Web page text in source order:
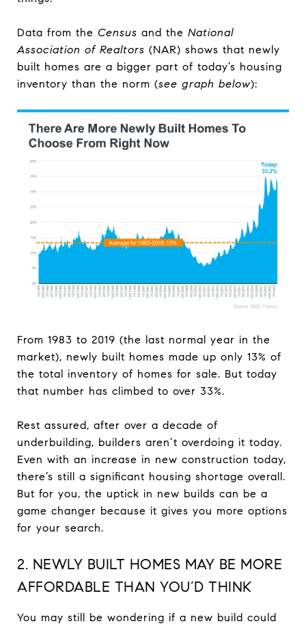
Data from the Census and the National
Association of Realtors (NAR) shows that newly
built homes are a bigger part of today’s housing
inventory than the norm (see graph below):
From 1983 to 2019 (the last normal year in the
market), newly built homes made up only 13% of
the total inventory of homes for sale. But today
that number has climbed to over 33%.
Rest assured, after over a decade of
underbuilding, builders aren’t overdoing it today.
Even with an increase in new construction today,
there’s still a significant housing shortage overall.
But for you, the uptick in new builds can be a
game changer because it gives you more options
for your search.
2. NEWLY BUILT HOMES MAY BE MORE
AFFORDABLE THAN YOU’D THINK
You may still be wondering if a new build could